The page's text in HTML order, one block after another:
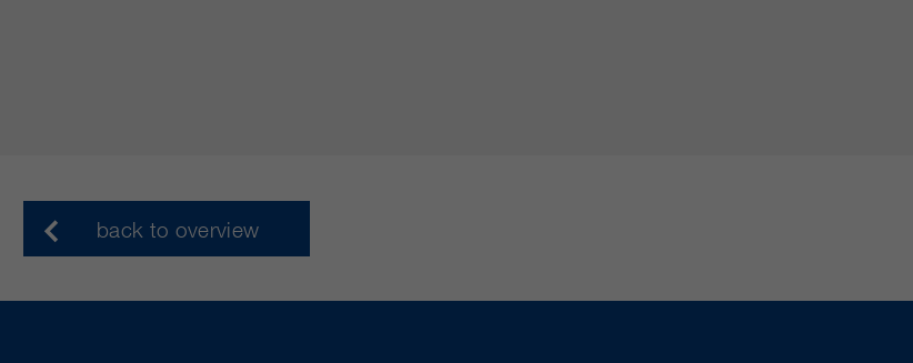
back to overview